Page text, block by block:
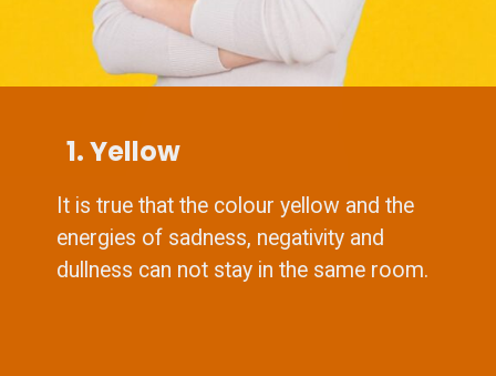
1. Yellow
It is true that the colour yellow and the
energies of sadness, negativity and
dullness can not stay in the same room.